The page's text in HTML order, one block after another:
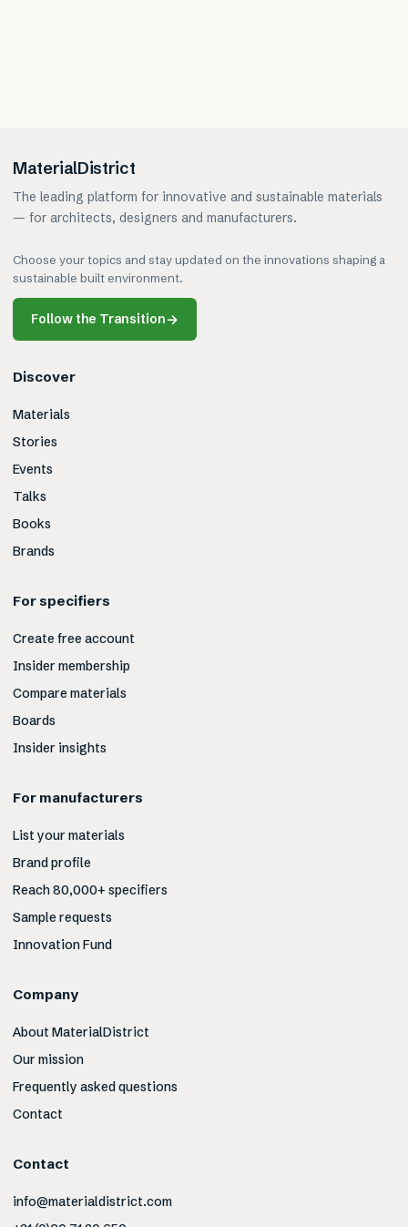
MaterialDistrict
The leading platform for innovative and sustainable materials
— for architects, designers and manufacturers.
Choose your topics and stay updated on the innovations shaping a
sustainable built environment.
Follow the Transition→
Discover
Materials
Stories
Events
Talks
Books
Brands
For specifiers
Create free account
Insider membership
Compare materials
Boards
Insider insights
For manufacturers
List your materials
Brand profile
Reach 80,000+ specifiers
Sample requests
Innovation Fund
Company
About MaterialDistrict
Our mission
Frequently asked questions
Contact
Contact
info@materialdistrict.com